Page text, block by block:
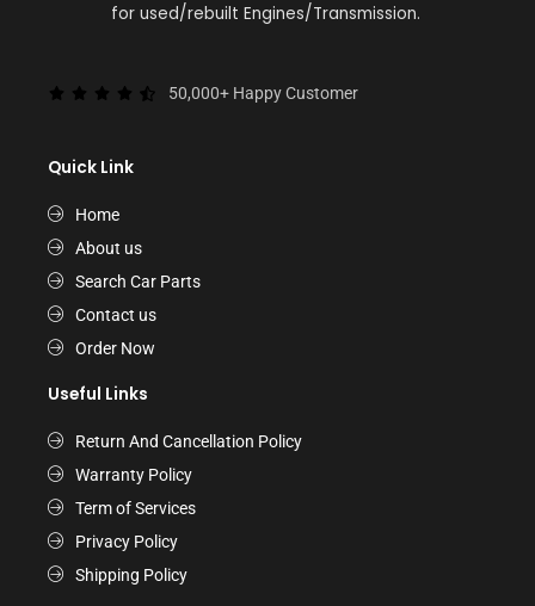
for used/rebuilt Engines/Transmission.
50,000+ Happy Customer
Quick Link
Home
About us
Search Car Parts
Contact us
Order Now
Useful Links
Return And Cancellation Policy
Warranty Policy
Term of Services
Privacy Policy
Shipping Policy